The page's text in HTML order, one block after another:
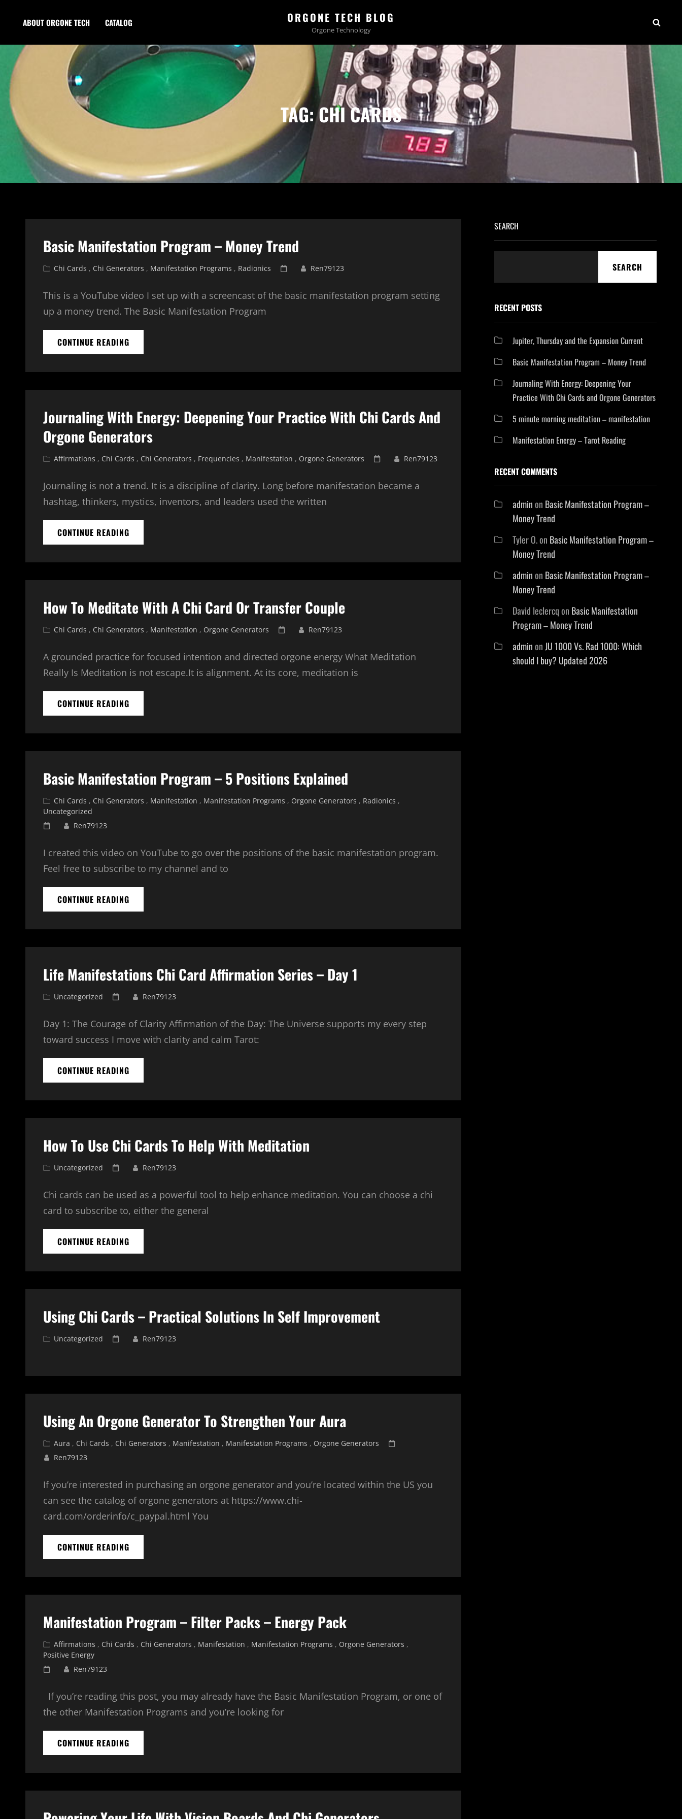
ABOUT ORGONE TECH CATALOG ORGONE TECH BLOG
Orgone Technology
TAG:CHI CARDS
Basic Manifestation Program – Money Trend
Cat
Chi Cards , Chi Generators , Manifestation Programs , Radionics
PostedRen79123
This is a YouTube video I set up with a screencast of the basic manifestation program setting
up a money trend. The Basic Manifestation Program
CONTINUE READING
MANIFESTATION
–
TREND
Journaling With Energy: Deepening Your Practice With Chi Cards And
Orgone Generators
Cat
Affirmations , Chi Cards , Chi Generators , Frequencies , Manifestation , Orgone Generators
PostedRen79123
Journaling is not a trend. It is a discipline of clarity. Long before manifestation became a
hashtag, thinkers, mystics, inventors, and leaders used the written
CONTINUE READING
WITH
DEEPENING
PRACTICE
CHI
CARDS
ORGONE
How To Meditate With A Chi Card Or Transfer Couple
Cat
Chi Cards , Chi Generators , Manifestation , Orgone Generators
PostedRen79123
A grounded practice for focused intention and directed orgone energy What Meditation
Really Is Meditation is not escape.It is alignment. At its core, meditation is
CONTINUE READING
TO
WITH
CHI
OR
TRANSFER
Basic Manifestation Program – 5 Positions Explained
Cat
Links
Chi Cards , Chi Generators , Manifestation , Manifestation Programs , Orgone Generators , Radionics ,
Uncategorized
PostedRen79123
I created this video on YouTube to go over the positions of the basic manifestation program.
Feel free to subscribe to my channel and to
CONTINUE READING
MANIFESTATION
–
POSITIONS
Life Manifestations Chi Card Affirmation Series – Day 1
Cat
Uncategorized
PostedRen79123
Day 1: The Courage of Clarity Affirmation of the Day: The Universe supports my every step
toward success I move with clarity and calm Tarot:
CONTINUE READING
MANIFESTATIONS
CARD
SERIES
DAY
1
How To Use Chi Cards To Help With Meditation
Cat
Uncategorized
PostedRen79123
Chi cards can be used as a powerful tool to help enhance meditation. You can choose a chi
card to subscribe to, either the general
CONTINUE READING
TO
CHI
TO
WITH
MEDITATION
Using Chi Cards – Practical Solutions In Self Improvement
Cat
Uncategorized
PostedRen79123
Using An Orgone Generator To Strengthen Your Aura
Cat
Links
Aura , Chi Cards , Chi Generators , Manifestation , Manifestation Programs , Orgone Generators
Ren79123
If you’re interested in purchasing an orgone generator and you’re located within the US you
can see the catalog of orgone generators at https://www.chi-
card.com/orderinfo/c_paypal.html You
CONTINUE READING
AN
GENERATOR
STRENGTHEN
AURA
Manifestation Program – Filter Packs – Energy Pack
Cat
Links
Affirmations , Chi Cards , Chi Generators , Manifestation , Manifestation Programs , Orgone Generators ,
Positive Energy
PostedRen79123
If you’re reading this post, you may already have the Basic Manifestation Program, or one of
the other Manifestation Programs and you’re looking for
CONTINUE READING
PROGRAM
FILTER
–
PACK
SEARCH
SEARCH
RECENT POSTS
Jupiter, Thursday and the Expansion Current
Basic Manifestation Program – Money Trend
Journaling With Energy: Deepening Your
Practice With Chi Cards and Orgone Generators
5 minute morning meditation – manifestation
Manifestation Energy – Tarot Reading
RECENT COMMENTS
adminon Basic Manifestation Program –
Money Trend
Tyler O.on Basic Manifestation Program –
Money Trend
adminon Basic Manifestation Program –
Money Trend
David leclercqon Basic Manifestation
Program – Money Trend
adminonJU 1000 Vs. Rad 1000: Which
should I buy? Updated 2026